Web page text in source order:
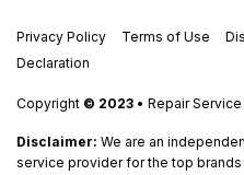
Privacy Policy Terms of Use
Declaration
Copyright © 2023 • Repair
Disclaimer: We are an
service provider for the top